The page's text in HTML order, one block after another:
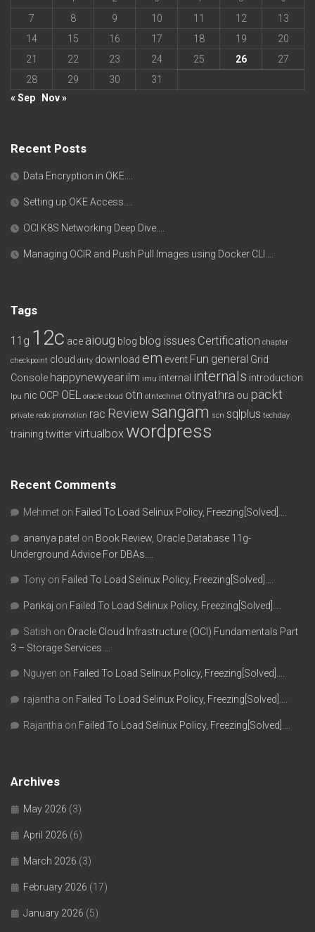
7
8 9 10 11 12
13
14
15 16 17 18 19
20
21
22 23 24 25 26
27
28
29 30
31
« Sep
Nov »
Recent Posts
Data Encryption in OKE….
Setting up OKE Access….
OCI K8S Networking Deep Dive….
Managing OCIR and Push Pull Images using Docker CLI….
Tags
11g 12c ace aioug blog blog issues Certification chapter
checkpoint cloud dirty download em event Fun general Grid
Console happynewyear ilm imu internal internals introduction
lpu nic OCP OEL oracle cloud otn otntechnet otnyathra ou packt
private redo promotion rac Review sangam scn sqlplus techday
training twittervirtualbox wordpress
Recent Comments
Mehmet on Failed To Load Selinux Policy, Freezing[Solved]….
ananya patel on Book Review, Oracle Database 11g-
Underground Advice For DBAs….
Tony on Failed To Load Selinux Policy, Freezing[Solved]….
Pankaj on Failed To Load Selinux Policy, Freezing[Solved]….
Satish on Oracle Cloud Infrastructure (OCI) Fundamentals Part
3 – Storage Services….
Nguyen on Failed To Load Selinux Policy, Freezing[Solved]….
rajantha on Failed To Load Selinux Policy, Freezing[Solved]….
Rajantha on Failed To Load Selinux Policy, Freezing[Solved]….
Archives
May 2026 (3)
April 2026 (6)
March 2026 (3)
February 2026 (17)
January 2026 (5)